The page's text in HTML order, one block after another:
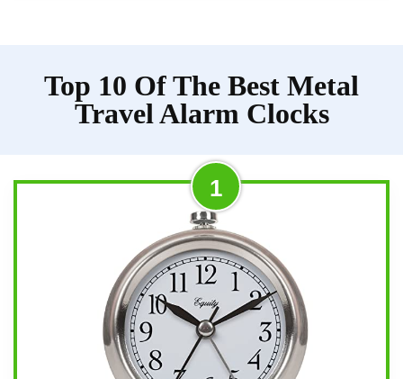
Top 10 Of The Best Metal
Travel Alarm Clocks
1